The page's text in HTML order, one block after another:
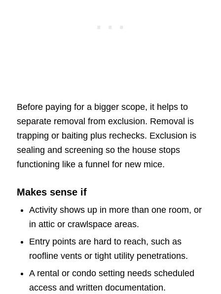
Before paying for a bigger scope, it helps to
separate removal from exclusion. Removal is
trapping or baiting plus rechecks. Exclusion is
sealing and screening so the house stops
functioning like a funnel for new mice.
Makes sense if
Activity shows up in more than one room, or
in attic or crawlspace areas.
Entry points are hard to reach, such as
roofline vents or tight utility penetrations.
A rental or condo setting needs scheduled
access and written documentation.